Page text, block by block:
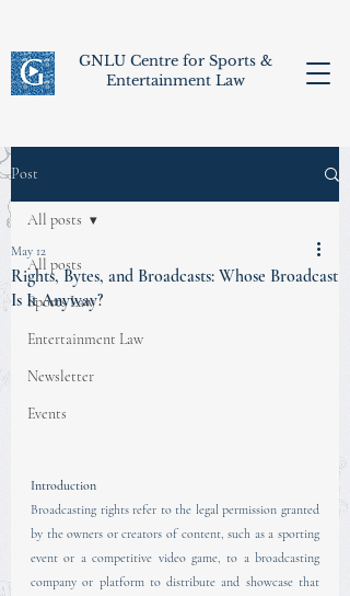
GNLU Centre for Sports &
Entertainment Law
Post
All posts
Sports Law
Entertainment Law
Newsletter
Events
All posts
Rights, Bytes, and Broadcasts: Whose Broadcast
Is It Anyway?
May 12
Introduction
Broadcasting rights refer to the legal permission granted
by the owners or creators of content, such as a sporting
event or a competitive video game, to a broadcasting
company or platform to distribute and showcase that